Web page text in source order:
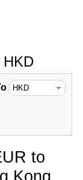
HKD
to
Kong